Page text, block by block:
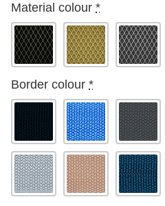
Material colour *
Border colour *